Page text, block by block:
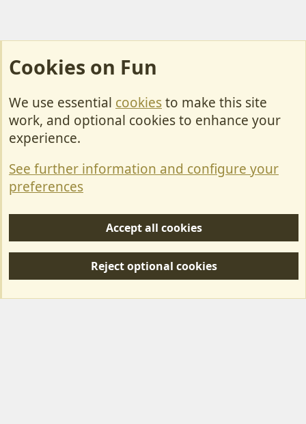
Cookies
Contact Us
Privacy policy
S
Forum posts reflect the views of individual users and not MotorhomeFun.
Cookies on Fun
We use essential cookiesto make this site
work, and optional cookies to enhance your
experience.
See further information and configure your
preferences
Accept all cookies
Reject optional cookies